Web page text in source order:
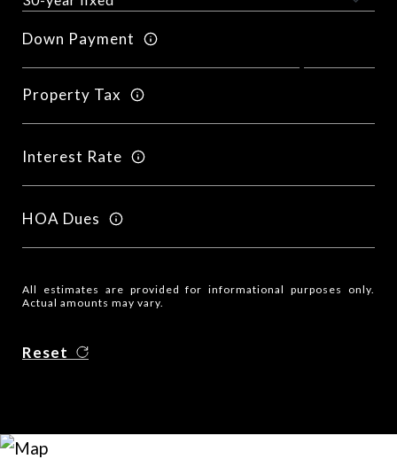
Down Payment
Property Tax
Interest Rate
HOA Dues
All estimates are provided for informational purposes only.
Actual amounts may vary.
Reset